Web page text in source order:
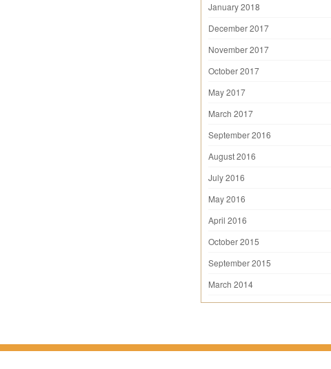
January 2018
December 2017
November 2017
October 2017
May 2017
March 2017
September 2016
August 2016
July 2016
May 2016
April 2016
October 2015
September 2015
March 2014